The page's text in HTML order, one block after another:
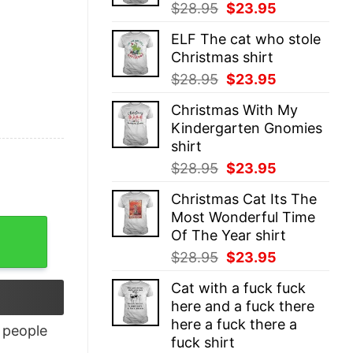
$28.95 Original
was:
$28.95.
$23.95
is:
ELF The cat who stole
Christmas shirt
$28.95 Original
was:
$28.95.
$23.95
is:
$23.95.
Christmas With My
Kindergarten Gnomies
shirt
$28.95 Original
was:
$28.95.
$23.95
is:
$23.95.
Christmas Cat Its The
Most Wonderful Time
Of The Year shirt
$28.95 Original
was:
$28.95.
$23.95
is:
$23.95.
Cat with a fuck fuck
here and a fuck there
here a fuck there a
fuck shirt
people